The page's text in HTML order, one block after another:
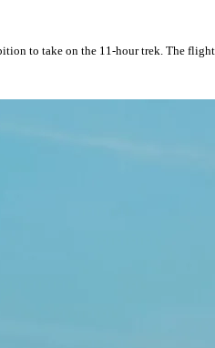
to take on the 11-hour trek. The